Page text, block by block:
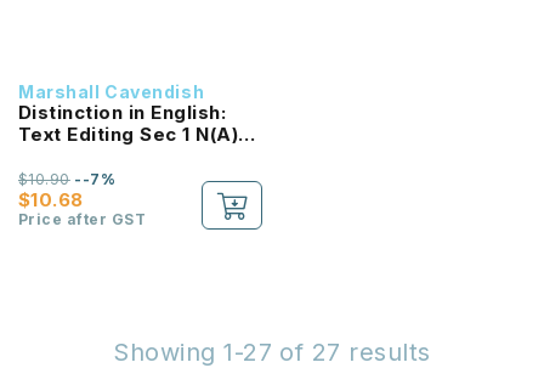
Marshall Cavendish
Distinction in English:
Text Editing Sec 1 N(A)
$10.68
$10.90--7%
Price after GST
Showing 1-27 of 27 results